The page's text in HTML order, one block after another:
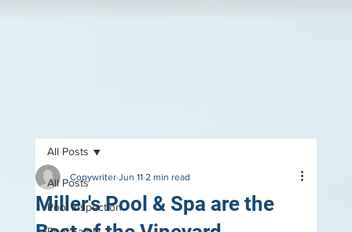
All Posts
Pool Inspection
All Posts
Miller's Pool & Spa are the
Copywriter Jun 11 2 min read